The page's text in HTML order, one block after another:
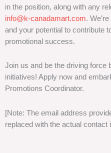
in the position, along with any
info@k-canadamart.com.
and your potential to contribute
promotional success.
Join us and be the driving force
initiatives! Apply now and
Promotions Coordinator.
[Note: The email address
replaced with the actual contact